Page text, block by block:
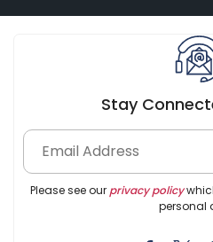
Stay
Please see our privacy policy
personal